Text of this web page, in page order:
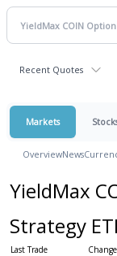
Recent Quotes
Markets
OverviewNews
YieldMax
Strategy